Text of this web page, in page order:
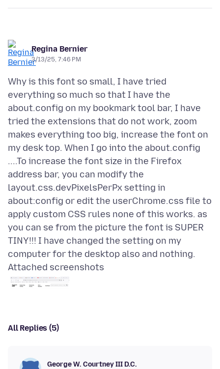
Regina Bernier
3/13/25, 7:46 PM
Why is this font so small, I have tried
everything so much so that I have the
about.config on my bookmark tool bar, I have
tried the extensions that do not work, zoom
makes everything too big, increase the font on
my desk top. When I go into the about.config
....To increase the font size in the Firefox
address bar, you can modify the
layout.css.devPixelsPerPx setting in
about:config or edit the userChrome.css file to
apply custom CSS rules none of this works. as
you can se from the picture the font is SUPER
TINY!!! I have changed the setting on my
Attached screenshots
All Replies (5)
George W. Courtney III D.C.